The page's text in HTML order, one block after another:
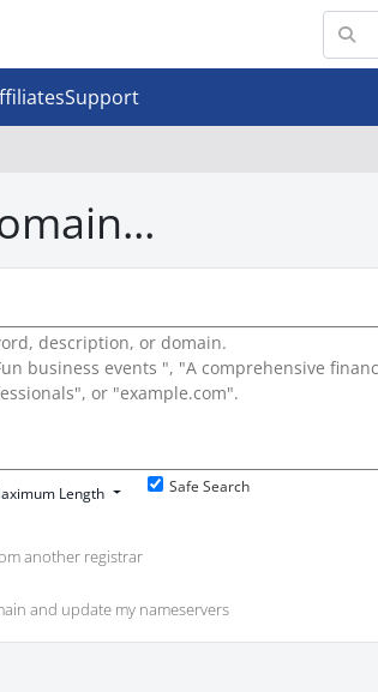
Support
Length Safe Search
another registrar
and update my nameservers